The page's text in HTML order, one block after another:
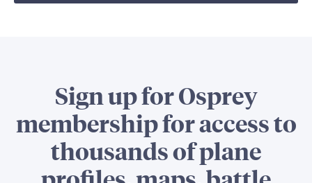
Sign up for Osprey
membership for access to
thousands of plane